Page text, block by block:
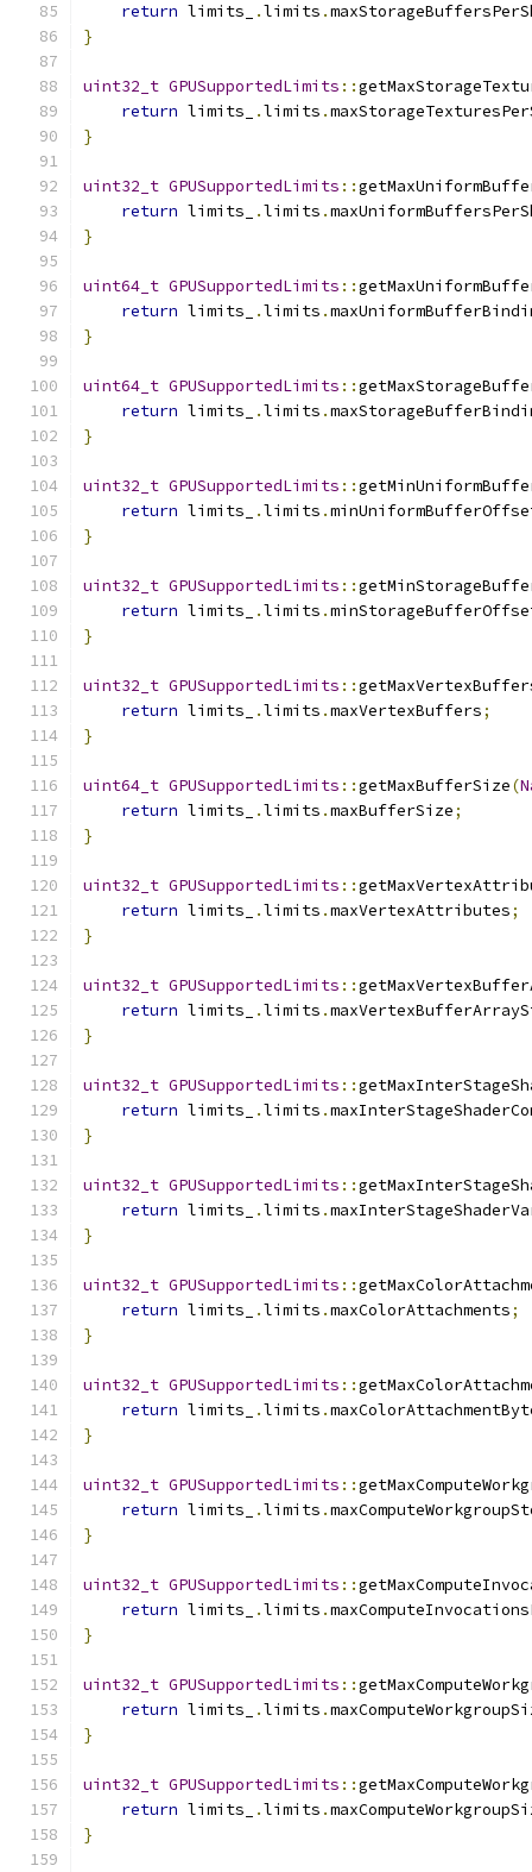
return limits_ .limits .
}
uint32_t GPUSupportedLimits ::
return limits_ .limits .
}
uint32_t GPUSupportedLimits ::
return limits_ .limits .
}
uint64_t GPUSupportedLimits ::
return limits_ .limits .
}
uint64_t GPUSupportedLimits ::
return limits_ .limits .
}
uint32_t GPUSupportedLimits ::
return limits_ .limits .
}
uint32_t GPUSupportedLimits ::
return limits_ .limits .
}
uint32_t GPUSupportedLimits ::
return limits_ .limits .maxVertexBuffers;
}
uint64_t GPUSupportedLimits ::getMaxBufferSize(
return limits_ .limits .maxBufferSize;
}
uint32_t GPUSupportedLimits ::
return limits_ .limits .maxVertexAttributes;
}
uint32_t GPUSupportedLimits ::
return limits_ .limits .
}
uint32_t GPUSupportedLimits ::
return limits_ .limits .
}
uint32_t GPUSupportedLimits ::
return limits_ .limits .
}
uint32_t GPUSupportedLimits ::
return limits_ .limits .maxColorAttachments;
}
uint32_t GPUSupportedLimits ::
return limits_ .limits .
}
uint32_t GPUSupportedLimits ::
return limits_ .limits .
}
uint32_t GPUSupportedLimits ::
return limits_ .limits .
}
uint32_t GPUSupportedLimits ::
return limits_ .limits .
}
uint32_t GPUSupportedLimits ::
return limits_ .limits .
}